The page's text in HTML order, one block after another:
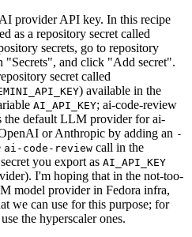
provider API key. In this recipe
as a repository secret called
secrets, go to repository
and click "Add secret".
secret called
) available in the
AI_API_KEY; ai-code-review
the default LLM provider for ai-
or Anthropic by adding an -
ai-code-review call in the
you export as AI_API_KEY
I'm hoping that in the not-too-
model provider in Fedora infra,
we can use for this purpose; for
the hyperscaler ones.